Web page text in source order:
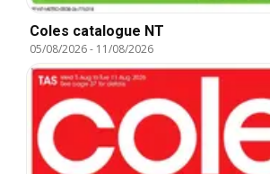
Coles catalogue NT
05/08/2026- 11/08/2026